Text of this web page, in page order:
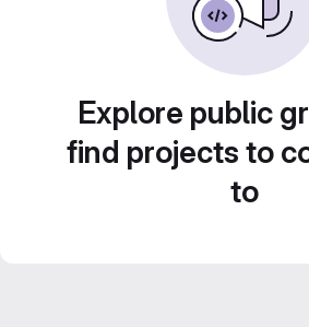
Explore public
find projects to
to